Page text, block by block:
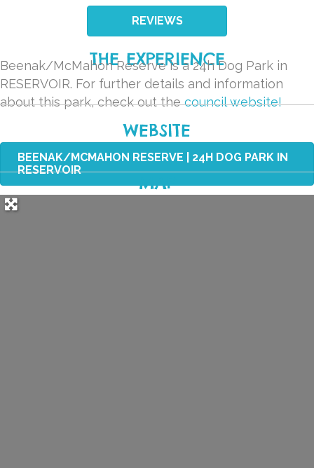
REVIEWS
THE EXPERIENCE
Beenak/McMahon Reserve is a 24h Dog Park in
RESERVOIR. For further details and information
about this park, check out thecouncil website!
WEBSITE
BEENAK/MCMAHON RESERVE | 24H DOG PARK IN
RESERVOIR
MAP